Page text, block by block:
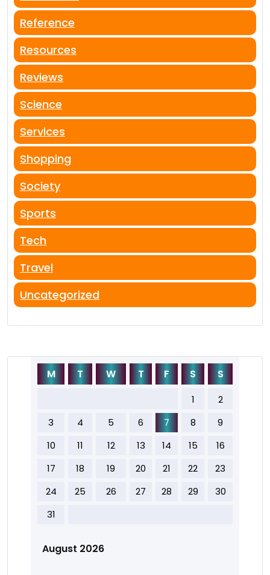
Reference
Resources
Reviews
Science
Services
Shopping
Society
Sports
Tech
Travel
Uncategorized
August 2026
M T W T F S S
1
2
3
4 5 6 7 8
9
10
11 12 13 14 15
16
17
18 19 20 21 22
23
24
25 26 27 28 29
30
31